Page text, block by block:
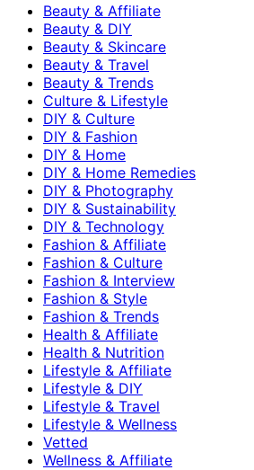
Beauty & Affiliate
Beauty & DIY
Beauty & Skincare
Beauty & Travel
Beauty & Trends
Culture & Lifestyle
DIY & Culture
DIY & Fashion
DIY & Home
DIY & Home Remedies
DIY & Photography
DIY & Sustainability
DIY & Technology
Fashion & Affiliate
Fashion & Culture
Fashion & Interview
Fashion & Style
Fashion & Trends
Health & Affiliate
Health & Nutrition
Lifestyle & Affiliate
Lifestyle & DIY
Lifestyle & Travel
Lifestyle & Wellness
Vetted
Wellness & Affiliate